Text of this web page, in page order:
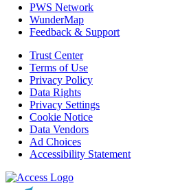
PWS Network
WunderMap
Feedback & Support
Trust Center
Terms of Use
Privacy Policy
Data Rights
Privacy Settings
Cookie Notice
Data Vendors
Ad Choices
Accessibility Statement